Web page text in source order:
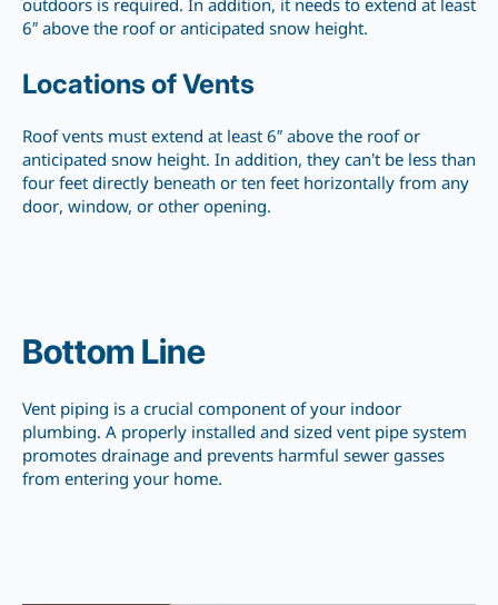
outdoors is required. In addition, it needs to extend at least
6″ above the roof or anticipated snow height.
Locations of Vents
Roof vents must extend at least 6″ above the roof or
anticipated snow height. In addition, they can’t be less than
four feet directly beneath or ten feet horizontally from any
door, window, or other opening.
Bottom Line
Vent piping is a crucial component of your indoor
plumbing. A properly installed and sized vent pipe system
promotes drainage and prevents harmful sewer gasses
from entering your home.